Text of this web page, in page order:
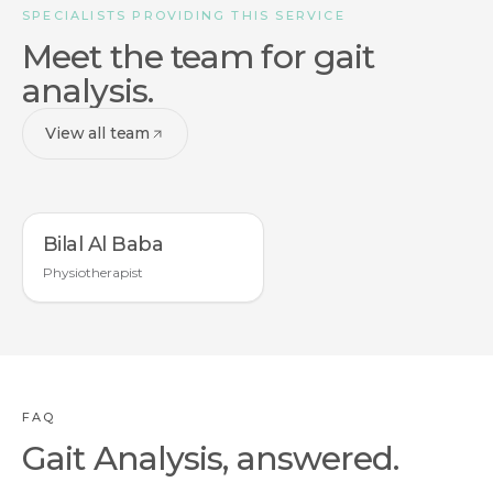
SPECIALISTS PROVIDING THIS SERVICE
Meet the team for gait
analysis.
View all team
Bilal Al Baba
Physiotherapist
FAQ
Gait Analysis, answered.